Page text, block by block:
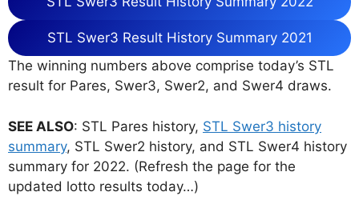
STL Swer3 Result History Summary 2021
The winning numbers above comprise today’s STL
result for Pares, Swer3, Swer2, and Swer4 draws.
SEE ALSO: STL Pares history, STL Swer3 history
summary, STL Swer2 history, and STL Swer4 history
summary for 2022. (Refresh the page for the
updated lotto results today…)